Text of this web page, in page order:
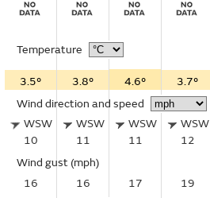
Temperature
3.5° 3.8° 4.6° 3.7°
Wind direction and speed
WSW
10
WSW
11
WSW
11
WSW
12
Wind gust (mph)
16
16 17 19